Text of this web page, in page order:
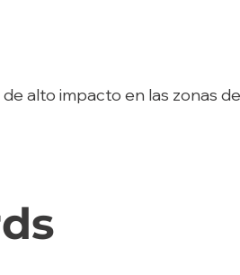
alto impacto en las zonas